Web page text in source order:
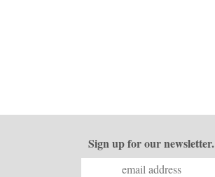
Sign up for our newsletter.